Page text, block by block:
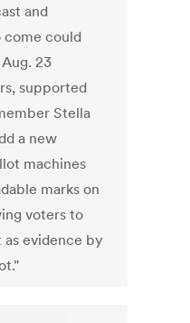
and
come could
23
supported
Stella
a new
machines
marks on
voters to
evidence by